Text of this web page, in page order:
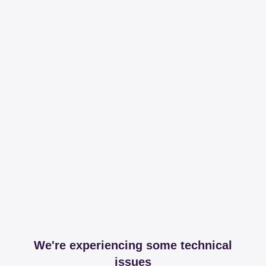
We're experiencing some technical
issues